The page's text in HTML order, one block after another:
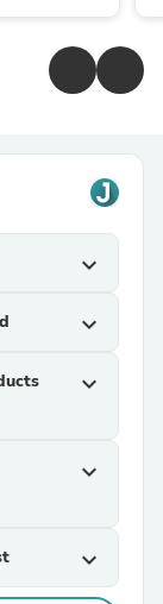
expand_more
expand_more
expand_more
expand_more
expand_more